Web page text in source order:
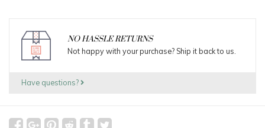
NO HASSLE RETURNS
Not happy with your purchase? Ship it back to us.
Have questions?